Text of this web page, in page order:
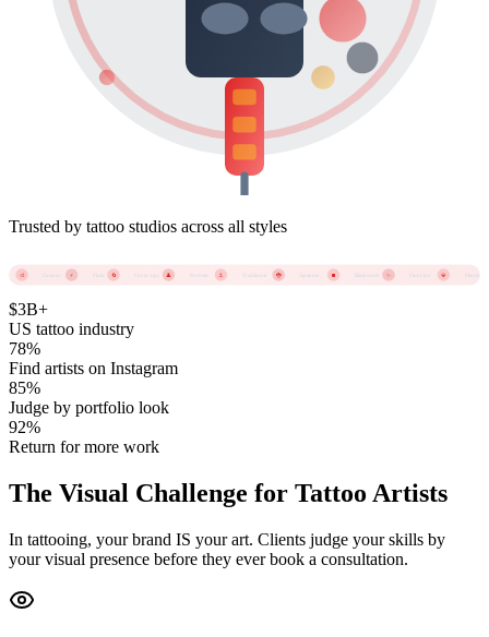
Trusted by tattoo studios across all styles
🎨 Custom ⚡ Flash 🔄 Cover-ups 👤 Portraits ⚓ Traditional 🐉 Japanese ◼️ Blackwork ✨ Fine Line 💎 Piercings
$3B+
US tattoo industry
78%
Find artists on Instagram
85%
Judge by portfolio look
92%
Return for more work
The Visual Challenge for Tattoo Artists
In tattooing, your brand IS your art. Clients judge your skills by
your visual presence before they ever book a consultation.